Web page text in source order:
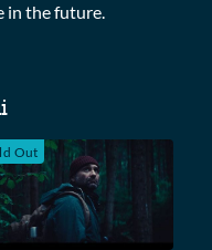
in the future.
Out